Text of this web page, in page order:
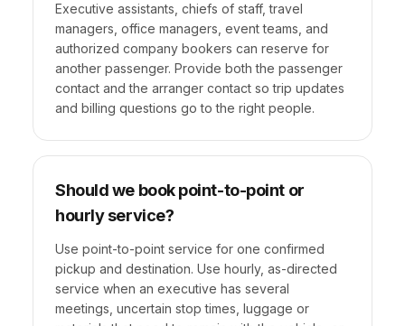
Executive assistants, chiefs of staff, travel
managers, office managers, event teams, and
authorized company bookers can reserve for
another passenger. Provide both the passenger
contact and the arranger contact so trip updates
and billing questions go to the right people.
Should we book point-to-point or
hourly service?
Use point-to-point service for one confirmed
pickup and destination. Use hourly, as-directed
service when an executive has several
meetings, uncertain stop times, luggage or